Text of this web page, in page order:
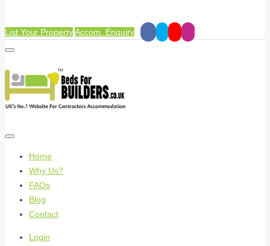
List Your PropertyAccom. Enquiry
Home
Why Us?
FAQs
Blog
Contact
Login